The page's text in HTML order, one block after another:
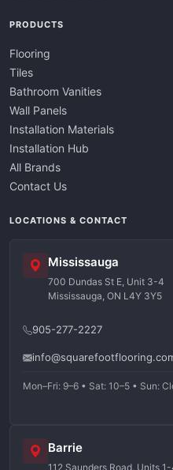
PRODUCTS
Flooring
Tiles
Bathroom Vanities
Wall Panels
Installation Materials
Installation Hub
All Brands
Contact Us
LOCATIONS & CONTACT
Mississauga
700 Dundas St E, Unit 3-4
Mississauga, ON L4Y 3Y5
905-277-2227
Mon–Fri: 9–6 • Sat: 10–5 • Sun:
Barrie
112 Saunders Road, Units